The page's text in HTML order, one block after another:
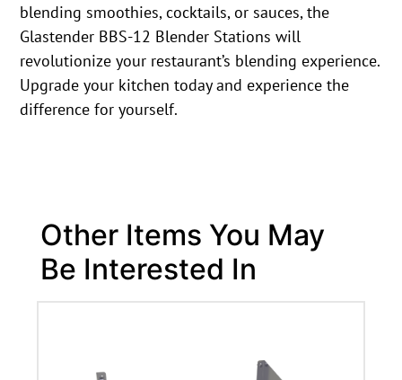
blending smoothies, cocktails, or sauces, the
Glastender BBS-12 Blender Stations will
revolutionize your restaurant’s blending experience.
Upgrade your kitchen today and experience the
difference for yourself.
Other Items You May
Be Interested In